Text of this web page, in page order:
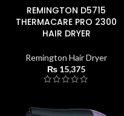
REMINGTON D5715
THERMACARE PRO 2300
HAIR DRYER
Remington Hair Dryer
₨ 15,375